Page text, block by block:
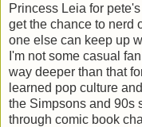
Princess Leia for
get the chance to nerd
one else can keep up
I'm not some casual
way deeper than that
learned pop culture
the Simpsons and 90s
through comic book